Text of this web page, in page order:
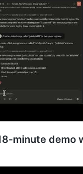
minute demo